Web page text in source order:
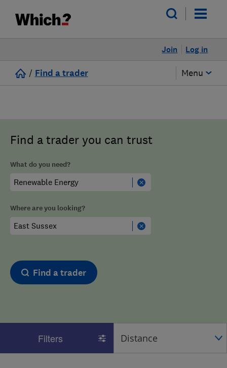
Log in
Join
/ Find a trader Menu
Find a trader you can trust
What do you need?
Where are you looking?
Find a trader
Filters